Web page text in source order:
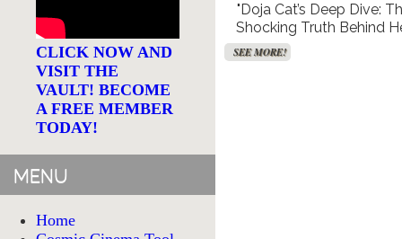
SEE MORE!
CLICK NOW AND
VISIT THE
VAULT! BECOME
A FREE MEMBER
TODAY!
MENU
Home
"Doja Cat’s Deep Dive:
Shocking Truth Behind
Mental Health Battle That
Will Make You Rethink
SEE MORE!